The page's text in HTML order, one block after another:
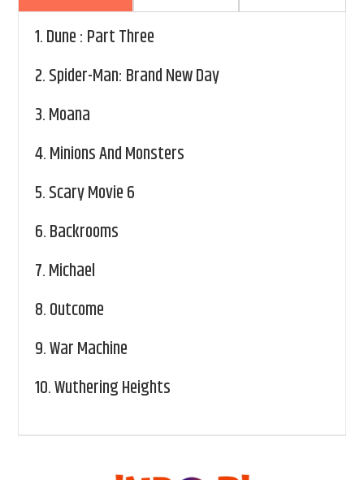
1.Dune : Part Three
2.Spider-Man: Brand New Day
3.Moana
4.Minions And Monsters
5.Scary Movie 6
6.Backrooms
7.Michael
8.Outcome
9.War Machine
10.Wuthering Heights